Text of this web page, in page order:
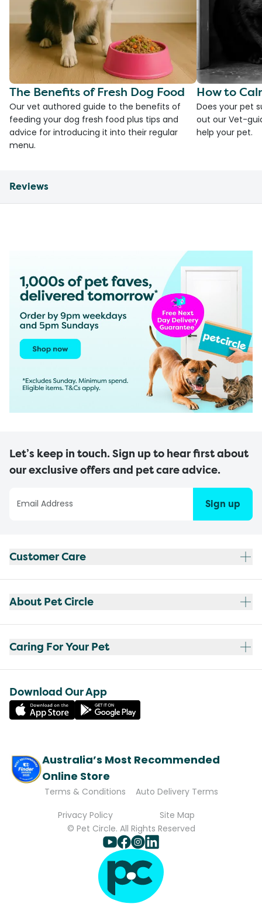
The Benefits of Fresh Dog Food
Our vet authored guide to the benefits of
feeding your dog fresh food plus tips and
advice for introducing it into their regular
menu.
How to
Does your pet
out our Vet-
help your pet.
Reviews
Let’s keep in touch. Sign up to hear first about
our exclusive offers and pet care advice.
Sign up
Customer Care
About Pet Circle
Caring For Your Pet
Download Our App
Australia’s Most Recommended
Online Store
Terms & Conditions
Auto Delivery Terms
Privacy Policy
Site Map
© Pet Circle. All Rights Reserved